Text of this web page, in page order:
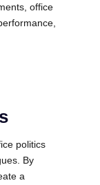
office
politics
By
a